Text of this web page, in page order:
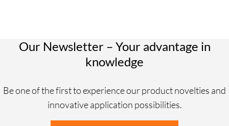
Our Newsletter – Your advantage in
knowledge
Be one of the first to experience our product novelties and
innovative application possibilities.